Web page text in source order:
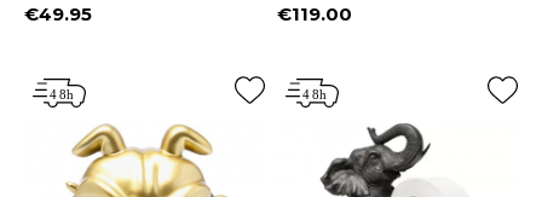
Price
€49.95 Price
€119.00